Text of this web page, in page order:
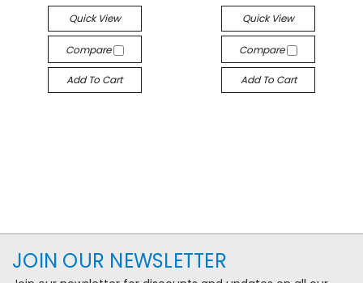
Quick View
Compare
Add To Cart
Quick View
Compare
Add To Cart
JOIN OUR NEWSLETTER